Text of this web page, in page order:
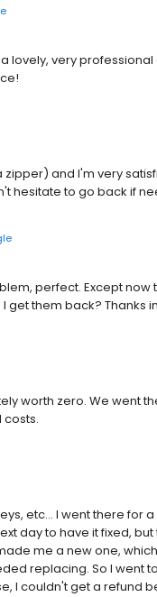
lovely, very
zipper) and I'm very
hesitate to go back if
perfect. Except
get them back? Thanks
worth zero. We went
etc... I went there for
day to have it fixed,
me a new one,
replacing. So I went
I couldn't get a refund